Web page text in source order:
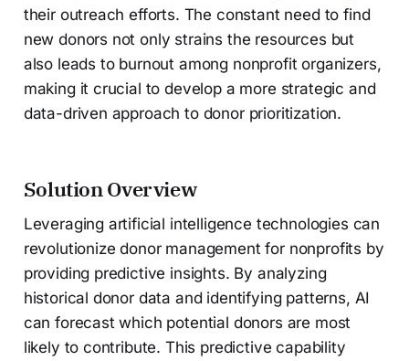
their outreach efforts. The constant need to find
new donors not only strains the resources but
also leads to burnout among nonprofit organizers,
making it crucial to develop a more strategic and
data-driven approach to donor prioritization.
Solution Overview
Leveraging artificial intelligence technologies can
revolutionize donor management for nonprofits by
providing predictive insights. By analyzing
historical donor data and identifying patterns, AI
can forecast which potential donors are most
likely to contribute. This predictive capability